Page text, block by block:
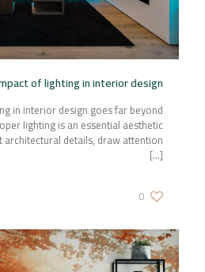
of lighting in interior design
in interior design goes far beyond
lighting is an essential aesthetic
details, draw attention
[…]
0